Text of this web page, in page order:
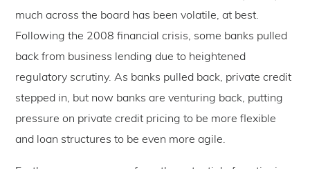
much across the board has been volatile, at best.
Following the 2008 financial crisis, some banks pulled
back from business lending due to heightened
regulatory scrutiny. As banks pulled back, private credit
stepped in, but now banks are venturing back, putting
pressure on private credit pricing to be more flexible
and loan structures to be even more agile.